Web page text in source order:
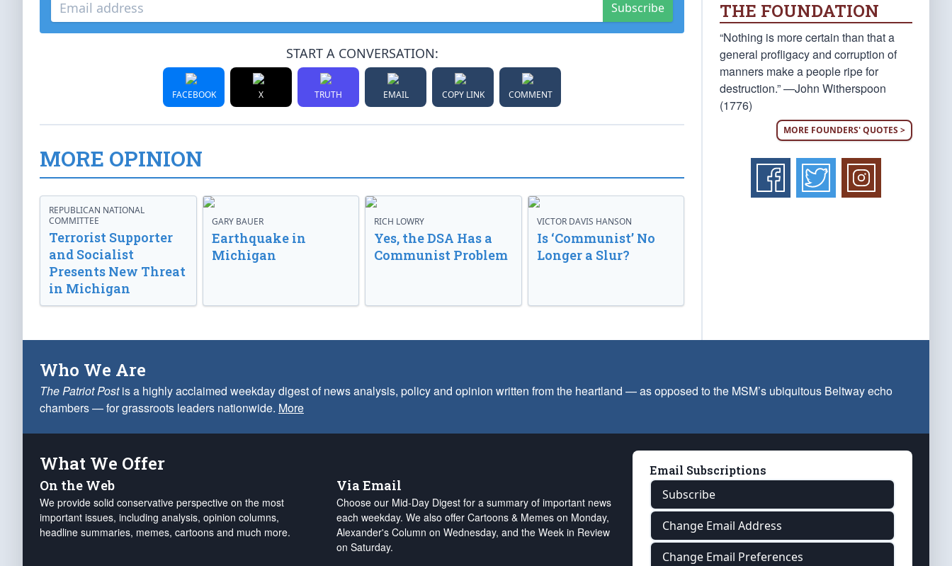
Subscribe
START A CONVERSATION:
FACEBOOK X TRUTH EMAIL COPY LINK COMMENT
MORE OPINION
REPUBLICAN NATIONAL
COMMITTEE
Terrorist Supporter
and Socialist
Presents New Threat
in Michigan
GARY BAUER
Earthquake in
Michigan
RICH LOWRY
Yes, the DSA Has a
Communist Problem
VICTOR DAVIS HANSON
Is ‘Communist’ No
Longer a Slur?
THE FOUNDATION
“Nothing is more certain than that a
general profligacy and corruption of
manners make a people ripe for
destruction.” —John Witherspoon
(1776)
MORE FOUNDERS' QUOTES >
Who We Are
The Patriot Postis a highly acclaimed weekday digest of news analysis, policy and opinion written from the heartland — as opposed to the MSM’s ubiquitous Beltway echo
chambers — for grassroots leaders nationwide. More
What We Offer
On the Web
We provide solid conservative perspective on the most
important issues, including analysis, opinion columns,
headline summaries, memes, cartoons and much more.
Via Email
Choose our Mid-Day Digest for a summary of important news
each weekday. We also offer Cartoons & Memes on Monday,
Alexander's Column on Wednesday, and the Week in Review
on Saturday.
Email Subscriptions
Subscribe
Change Email Address
Change Email Preferences